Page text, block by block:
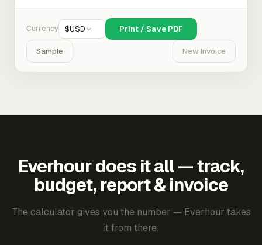
Currency $USD Print / Save PDF
Sample New Invoice
Everhour does it all — track,
budget, report & invoice
The calculator gives you the number — Everhour takes
it from there.